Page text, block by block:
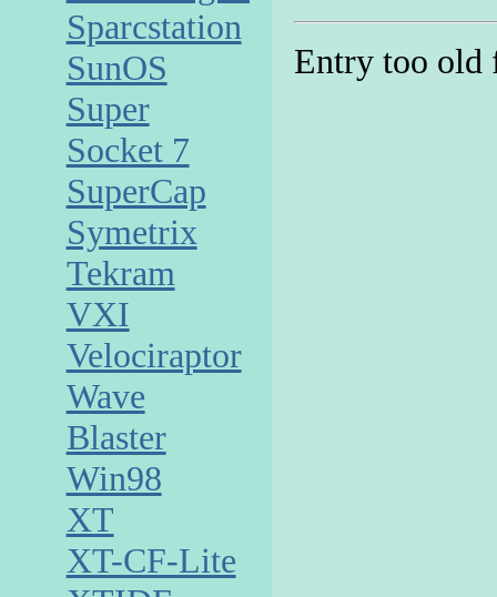
Entry too old
Sparcstation
SunOS
Super
Socket 7
SuperCap
Symetrix
Tekram
VXI
Velociraptor
Wave
Blaster
Win98
XT
XT-CF-Lite